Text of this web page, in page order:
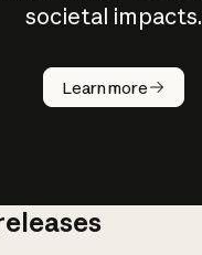
societal impacts.
Learn more
How does
AI work?